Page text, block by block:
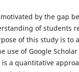
by the gap
of students
of this study is to
use of Google
a quantitative